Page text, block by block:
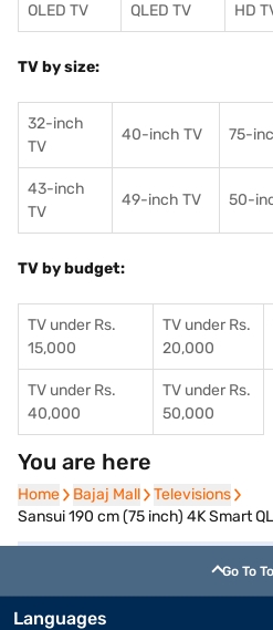
OLED TV QLED TV HD
TV by size:
32-inch
TV
40-inch TV 75-
43-inch
TV
49-inch TV 50-
TV by budget:
TV under Rs.
15,000
TV under Rs.
20,000
TV under Rs.
40,000
TV under Rs.
50,000
You are here
Home
Home Bajaj Mall
Bajaj Mall Televisions
Televisions
Sansui 190 cm (75 inch) 4K Smart
Go To
Languages